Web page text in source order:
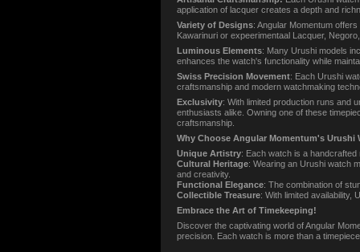
application of lacquer creates a depth and
Variety of Designs: Angular Momentum
Kawarinuri or expeerimentaal Lacquer,
Luminous Elements: Many Urushi models
enhances the watch's functionality while
Swiss Precision Movement: Each Urushi
craftsmanship and modern watchmaking
Exclusivity: With limited production runs and
enthusiasts alike. Owning one of these
craftsmanship.
Why Choose Angular Momentum's Urushi
Unique Artistry: Each watch is a
Cultural Heritage: Wearing an Urushi watch
and creativity.
Functional Elegance: The combination of
Collectible Treasure: With limited availability,
Embrace the Art of Timekeeping!
Discover the captivating world of Angular
precision. Each watch is more than a